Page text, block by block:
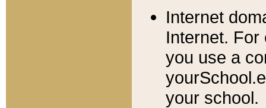
Internet
Internet. For
you use a
your school.